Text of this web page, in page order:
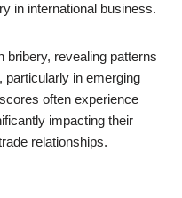
in international business.
bribery, revealing patterns
particularly in emerging
often experience
impacting their
relationships.